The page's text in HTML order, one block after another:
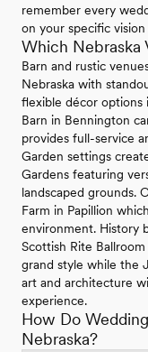
remember every
on your specific
Which Nebraska
Barn and rustic
Nebraska with
flexible décor options
Barn in Bennington
provides full-service
Garden settings
Gardens featuring
landscaped grounds.
Farm in Papillion
environment. History
Scottish Rite
grand style while the
art and architecture
experience.
How Do
Nebraska?